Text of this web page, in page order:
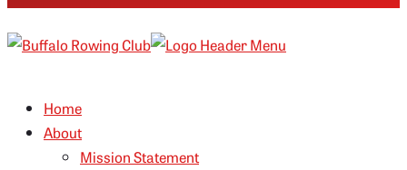
Home
About
Mission Statement